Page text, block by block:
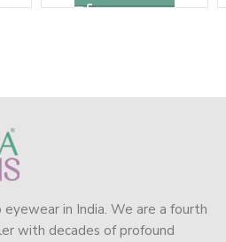
eyewear in India. We are a fourth
with decades of profound